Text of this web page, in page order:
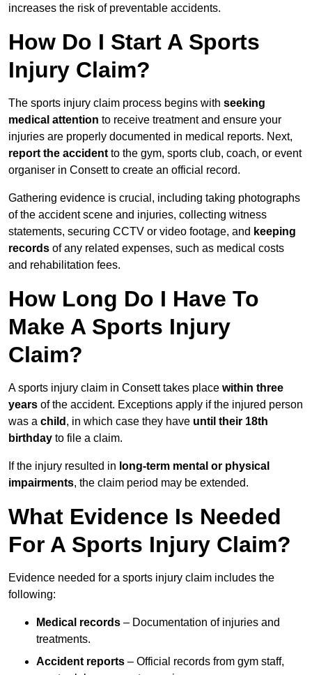
increases the risk of preventable accidents.
How Do I Start A Sports
Injury Claim?
The sports injury claim process begins with seeking
medical attention to receive treatment and ensure your
injuries are properly documented in medical reports. Next,
report the accident to the gym, sports club, coach, or event
organiser in Consett to create an official record.
Gathering evidence is crucial, including taking photographs
of the accident scene and injuries, collecting witness
statements, securing CCTV or video footage, and keeping
records of any related expenses, such as medical costs
and rehabilitation fees.
How Long Do I Have To
Make A Sports Injury
Claim?
A sports injury claim in Consett takes place within three
years of the accident. Exceptions apply if the injured person
was a child , in which case they have until their 18th
birthday to file a claim.
If the injury resulted in long-term mental or physical
impairments, the claim period may be extended.
What Evidence Is Needed
For A Sports Injury Claim?
Evidence needed for a sports injury claim includes the
following:
Medical records – Documentation of injuries and
treatments.
Accident reports – Official records from gym staff,